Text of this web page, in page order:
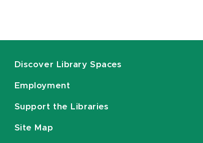
Discover Library Spaces
Employment
Support the Libraries
Site Map